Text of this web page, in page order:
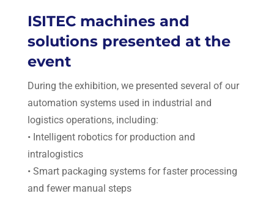
ISITEC machines and
solutions presented at the
event
During the exhibition, we presented several of our
automation systems used in industrial and
logistics operations, including:
• Intelligent robotics for production and
intralogistics
• Smart packaging systems for faster processing
and fewer manual steps